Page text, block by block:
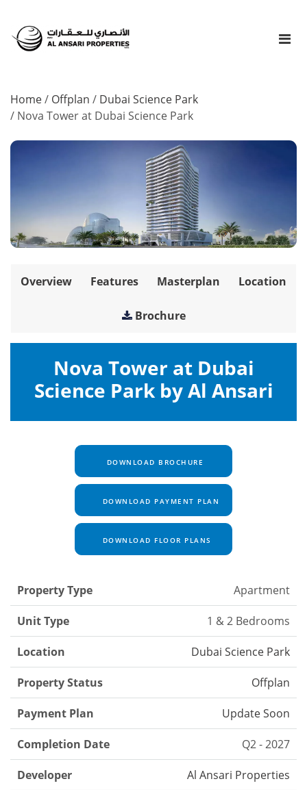
Home/ Offplan / Dubai Science Park
/ Nova Tower at Dubai Science Park
Overview Features Masterplan Location
Brochure
Nova Tower at Dubai
Science Park by Al Ansari
DOWNLOAD BROCHURE
DOWNLOAD PAYMENT PLAN
DOWNLOAD FLOOR PLANS
Property Type Apartment
Unit Type 1 & 2 Bedrooms
Location Dubai Science Park
Property Status Offplan
Payment Plan Update Soon
Completion Date Q2 - 2027
Developer Al Ansari Properties